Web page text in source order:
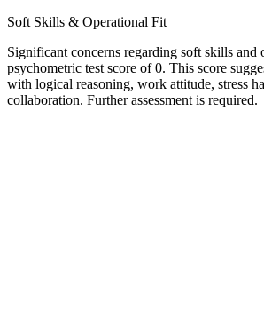
Soft Skills & Operational Fit
Significant concerns regarding soft skills and
psychometric test score of 0. This score
with logical reasoning, work attitude, stress
collaboration. Further assessment is required.